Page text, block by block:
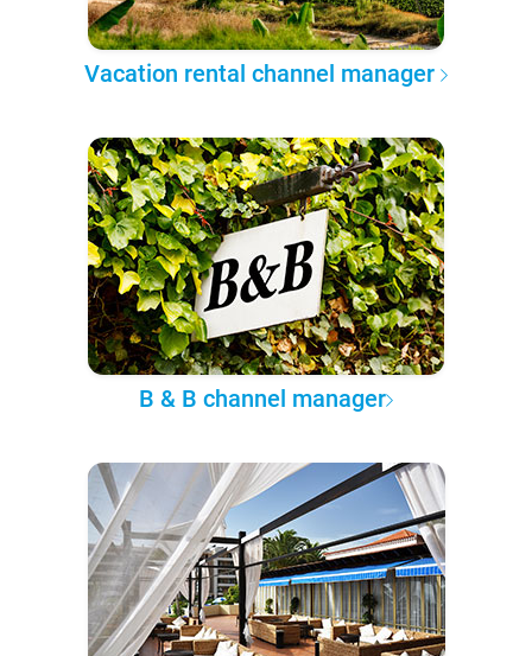
Vacation rental channel manager
B & B channel manager